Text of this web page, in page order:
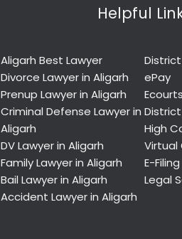
Helpful
Aligarh Best Lawyer
Divorce Lawyer in Aligarh
Prenup Lawyer in Aligarh
Criminal Defense Lawyer in
Aligarh
DV Lawyer in Aligarh
Family Lawyer in Aligarh
Bail Lawyer in Aligarh
Accident Lawyer in Aligarh
ePay
High
Virtual
E-
Legal